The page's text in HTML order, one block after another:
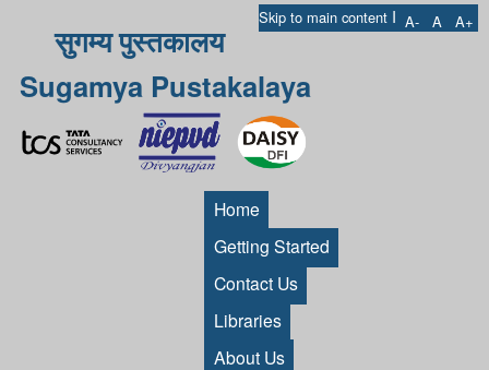
Skip to main content I A- A A+
सुगम्य पुस्तकालय
Sugamya Pustakalaya
Home
Getting Started
Contact Us
Libraries
About Us